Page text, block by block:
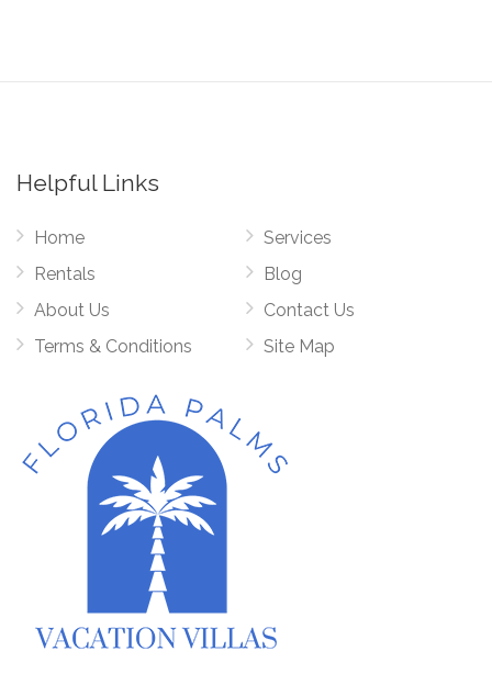
Helpful Links
Home
Rentals
About Us
Terms & Conditions
Services
Blog
Contact Us
Site Map